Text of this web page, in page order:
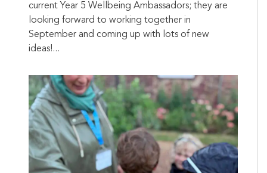
current Year 5 Wellbeing Ambassadors; they are
looking forward to working together in
September and coming up with lots of new
ideas!...